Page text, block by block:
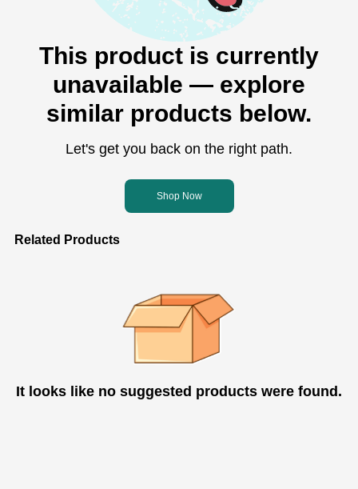
This product is currently
unavailable — explore
similar products below.
Let's get you back on the right path.
Shop Now
Related Products
It looks like no suggested products were found.